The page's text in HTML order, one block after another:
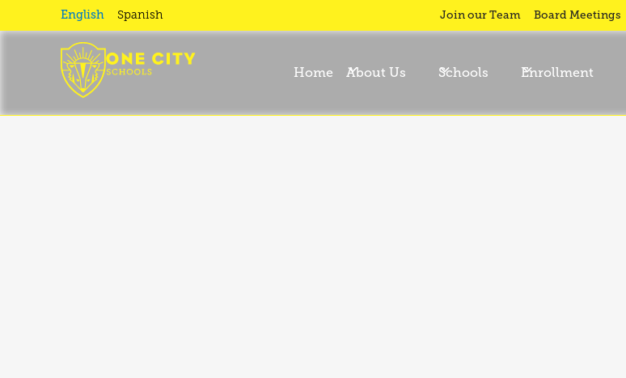
English Spanish Join our Team Board Meetings
Home About Us Schools Enrollment